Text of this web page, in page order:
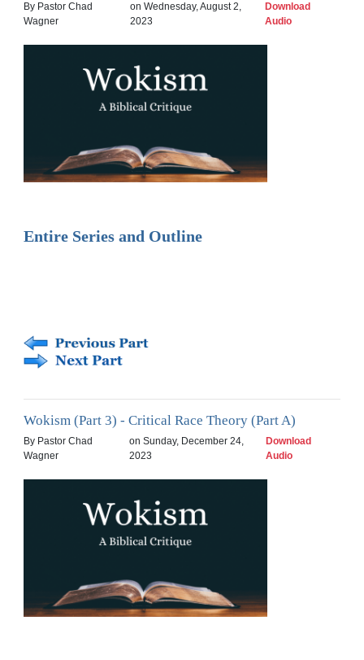
By Pastor Chad
Wagner
on Wednesday, August 2,
2023
Download
Audio
Entire Series and Outline
Wokism (Part 3) - Critical Race Theory (Part A)
By Pastor Chad
Wagner
on Sunday, December 24,
2023
Download
Audio